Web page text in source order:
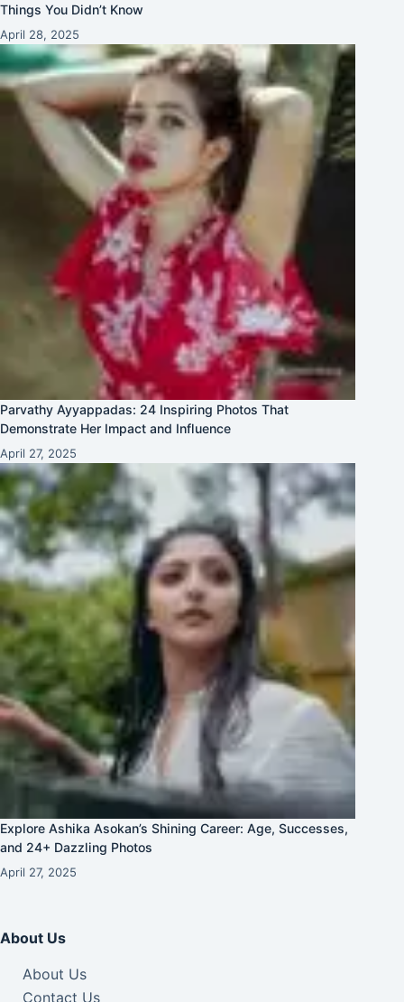
Things You Didn’t Know
April 28, 2025
Parvathy Ayyappadas: 24 Inspiring Photos That
Demonstrate Her Impact and Influence
April 27, 2025
Explore Ashika Asokan’s Shining Career: Age, Successes,
and 24+ Dazzling Photos
April 27, 2025
About Us
About Us
Contact Us